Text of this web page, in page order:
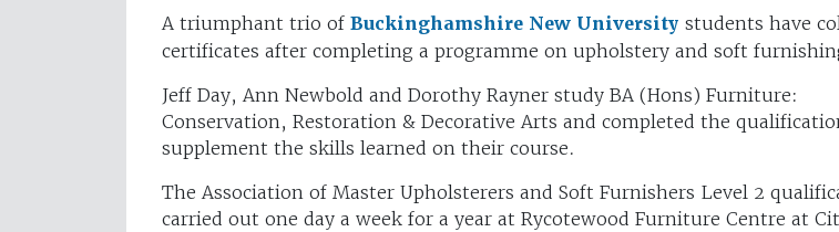
A triumphant trio of Buckinghamshire New University students have
certificates after completing a programme on upholstery and soft
Jeff Day, Ann Newbold and Dorothy Rayner study BA (Hons) Furniture:
Conservation, Restoration & Decorative Arts and completed the
supplement the skills learned on their course.
The Association of Master Upholsterers and Soft Furnishers Level 2
carried out one day a week for a year at Rycotewood Furniture Centre at